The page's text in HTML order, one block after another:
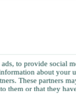
to provide social
about your
These partners
them or that they